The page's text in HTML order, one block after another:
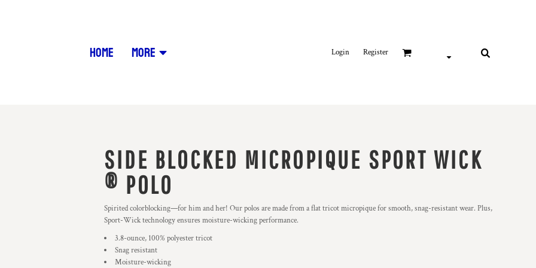
HOME MORE Login Register
SIDE BLOCKED MICROPIQUE SPORT WICK
® POLO
Spirited colorblocking—for him and her! Our polos are made from a flat tricot micropique for smooth, snag-resistant wear. Plus,
Sport-Wick technology ensures moisture-wicking performance.
3.8-ounce, 100% polyester tricot
Snag resistant
Moisture-wicking